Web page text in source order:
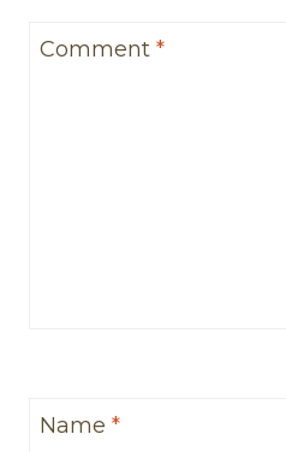
Comment *
Name *